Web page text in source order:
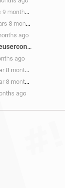
ago
months ago
ago
ago
months ago
months ago
ago